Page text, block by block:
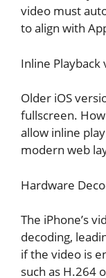
video must
to align with
Inline Playback
Older iOS
fullscreen.
allow inline
modern web
Hardware
The iPhone’s
decoding,
if the video is
such as H.264